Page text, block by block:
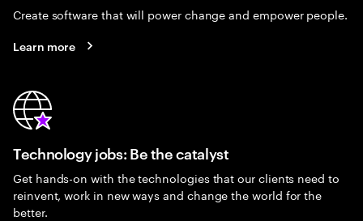
Create software that will power change and empower people.
Learn more
Technology jobs: Be the catalyst
Get hands-on with the technologies that our clients need to
reinvent, work in new ways and change the world for the
better.